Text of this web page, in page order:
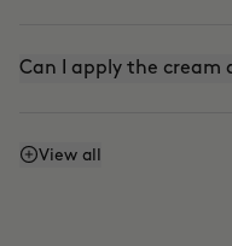
Can I apply the cream
Does it have SPF or
View all